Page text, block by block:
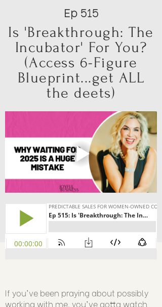
Ep 515
Is 'Breakthrough: The
Incubator' For You?
(Access 6-Figure
Blueprint...get ALL
the deets)
If you've been praying about possibly
working with me, you've gotta watch